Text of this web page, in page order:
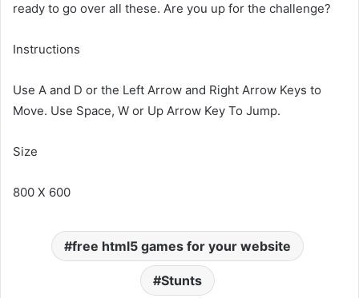
ready to go over all these. Are you up for the challenge?
Instructions
Use A and D or the Left Arrow and Right Arrow Keys to
Move. Use Space, W or Up Arrow Key To Jump.
Size
800 X 600
free html5 games for your website
Stunts